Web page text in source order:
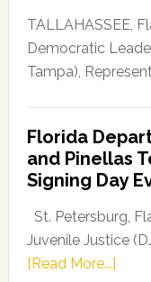
TALLAHASSEE,
Democratic
Tampa),
Florida
and Pinellas
Signing Day
St. Petersburg,
Juvenile Justice
[Read More...]about